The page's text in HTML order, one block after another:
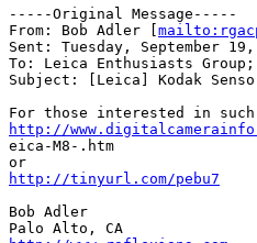
-----Original Message-----
From: Bob Adler [
Sent: Tuesday, September
To: Leica Enthusiasts Group;
Subject: [Leica] Kodak
http://
eica-M8-.htm
http://tinyurl.com/pebu7
Bob Adler